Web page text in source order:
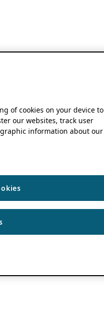
of cookies on your device to
our websites, track user
information about our